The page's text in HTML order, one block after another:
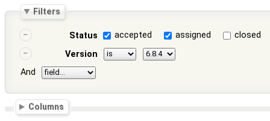
Filters
Status accepted assigned
closed
Version
And
Columns